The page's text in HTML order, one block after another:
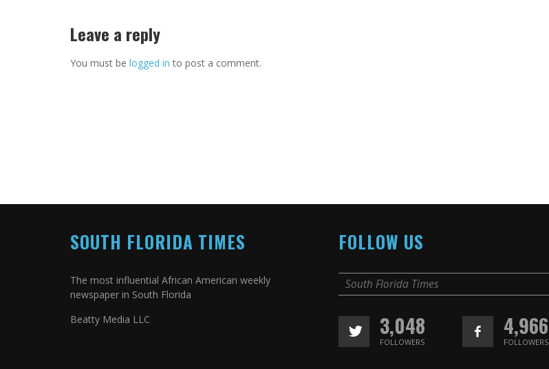
Leave a reply
You must be logged in to post a comment.
SOUTH FLORIDA TIMES
The most influential African American weekly
newspaper in South Florida
Beatty Media LLC
FOLLOW US
South Florida Times
3,048
FOLLOWERS
4,966
FOLLOWERS